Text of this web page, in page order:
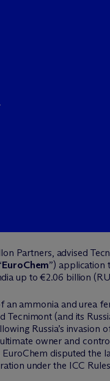
Partners, advised
EuroChem”) application
up to €2.06 billion
an ammonia and urea
Tecnimont (and its
Russia’s
owner and
EuroChem disputed the
under the ICC